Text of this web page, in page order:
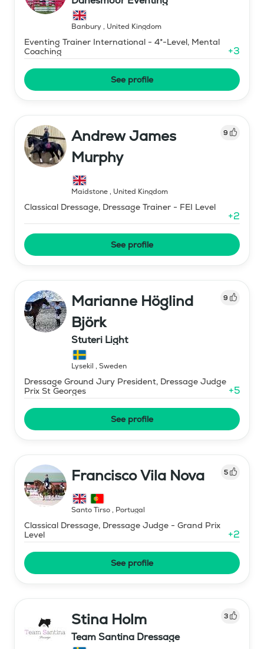
Banbury, United Kingdom
Eventing Trainer International - 4*-Level, Mental
Coaching
+3
See profile
Andrew James
Murphy
9
Maidstone, United Kingdom
Classical Dressage, Dressage Trainer - FEI Level
+2
See profile
Marianne Höglind
Björk
9
Stuteri Light
Lysekil , Sweden
Dressage Ground Jury President, Dressage Judge
Prix St Georges
+5
See profile
Francisco Vila Nova 5
Santo Tirso, Portugal
Classical Dressage, Dressage Judge - Grand Prix
Level
+2
See profile
Stina Holm 3
Team Santina Dressage